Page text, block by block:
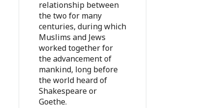
relationship between
the two for many
centuries, during which
Muslims and Jews
worked together for
the advancement of
mankind, long before
the world heard of
Shakespeare or
Goethe.